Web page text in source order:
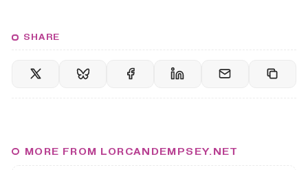
SHARE
MORE FROM LORCANDEMPSEY.NET